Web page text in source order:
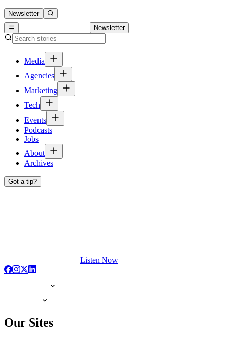
Newsletter
Newsletter
Media
Agencies
Marketing
Tech
Events
Podcasts
Jobs
About
Archives
Got a tip?
Listen Now
Our Sites